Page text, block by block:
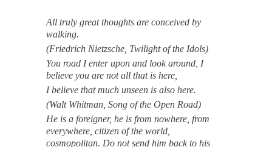
All truly great thoughts are conceived by
walking.
(Friedrich Nietzsche, Twilight of the Idols)
You road I enter upon and look around, I
believe you are not all that is here,
I believe that much unseen is also here.
(Walt Whitman, Song of the Open Road)
He is a foreigner, he is from nowhere, from
everywhere, citizen of the world,
cosmopolitan. Do not send him back to his